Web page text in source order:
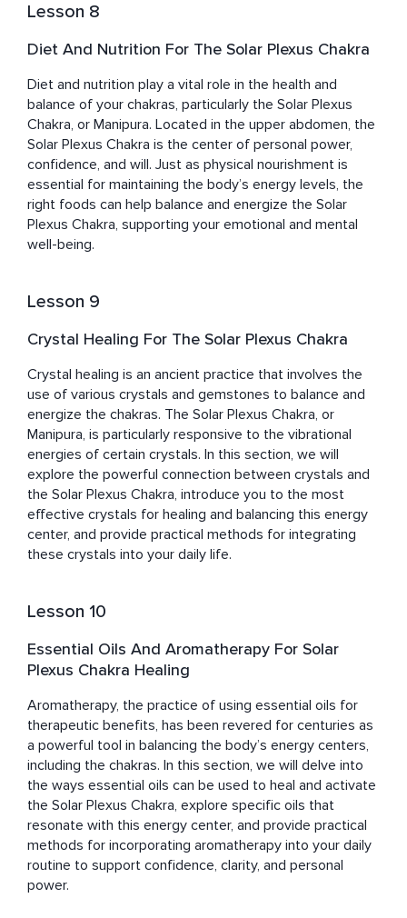
Lesson 8
Diet And Nutrition For The Solar Plexus Chakra
Diet and nutrition play a vital role in the health and
balance of your chakras, particularly the Solar Plexus
Chakra, or Manipura. Located in the upper abdomen, the
Solar Plexus Chakra is the center of personal power,
confidence, and will. Just as physical nourishment is
essential for maintaining the body’s energy levels, the
right foods can help balance and energize the Solar
Plexus Chakra, supporting your emotional and mental
well-being.
Lesson 9
Crystal Healing For The Solar Plexus Chakra
Crystal healing is an ancient practice that involves the
use of various crystals and gemstones to balance and
energize the chakras. The Solar Plexus Chakra, or
Manipura, is particularly responsive to the vibrational
energies of certain crystals. In this section, we will
explore the powerful connection between crystals and
the Solar Plexus Chakra, introduce you to the most
effective crystals for healing and balancing this energy
center, and provide practical methods for integrating
these crystals into your daily life.
Lesson 10
Essential Oils And Aromatherapy For Solar
Plexus Chakra Healing
Aromatherapy, the practice of using essential oils for
therapeutic benefits, has been revered for centuries as
a powerful tool in balancing the body’s energy centers,
including the chakras. In this section, we will delve into
the ways essential oils can be used to heal and activate
the Solar Plexus Chakra, explore specific oils that
resonate with this energy center, and provide practical
methods for incorporating aromatherapy into your daily
routine to support confidence, clarity, and personal
power.